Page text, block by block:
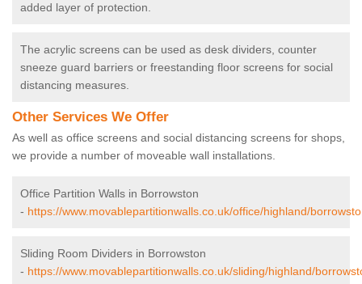
added layer of protection.
The acrylic screens can be used as desk dividers, counter
sneeze guard barriers or freestanding floor screens for social
distancing measures.
Other Services We Offer
As well as office screens and social distancing screens for shops,
we provide a number of moveable wall installations.
Office Partition Walls in Borrowston
- https://www.movablepartitionwalls.co.uk/office/highland/
Sliding Room Dividers in Borrowston
- https://www.movablepartitionwalls.co.uk/sliding/highland/